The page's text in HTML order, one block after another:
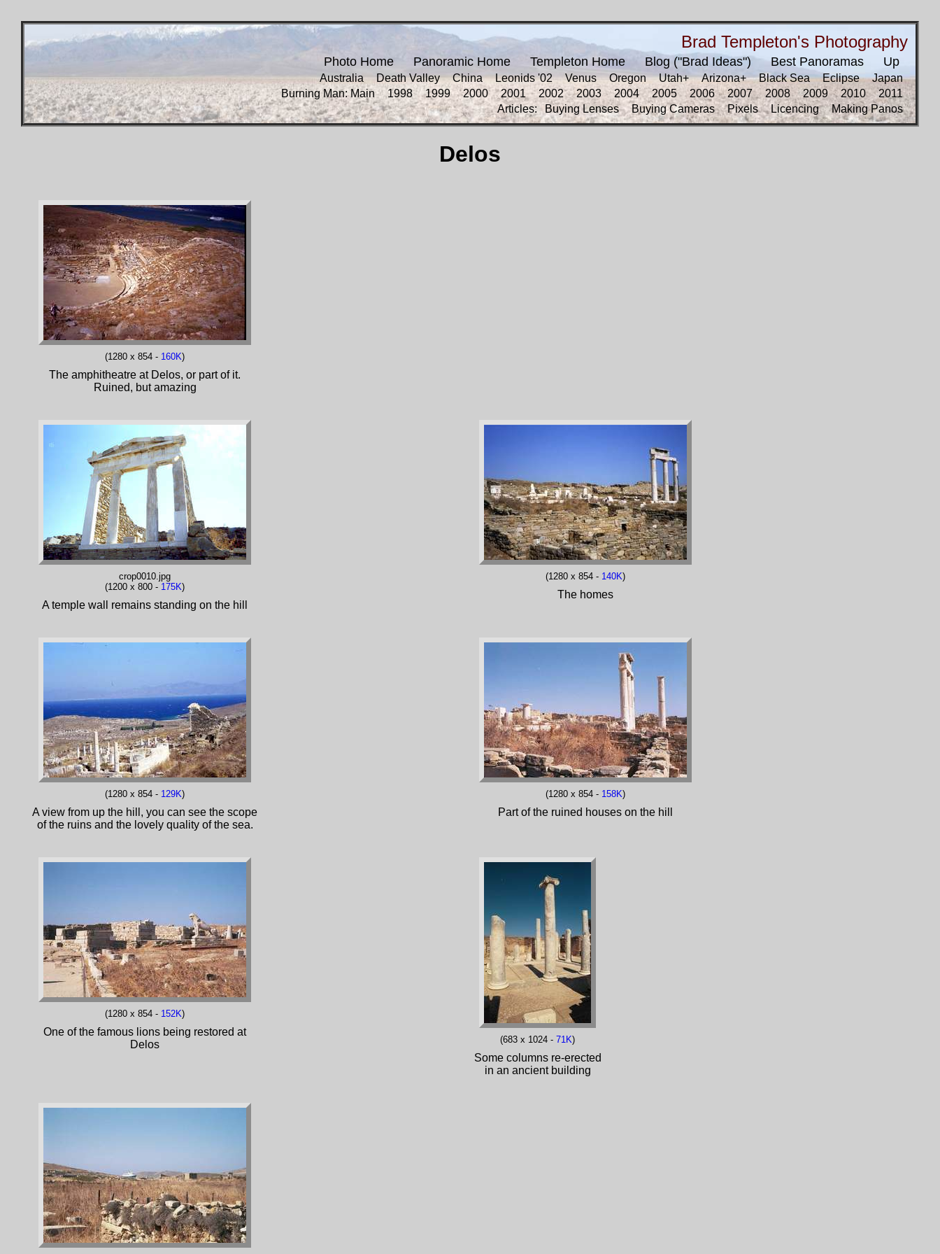
Brad Templeton's Photography
Photo Home Panoramic Home Templeton Home Blog ("Brad Ideas") Best Panoramas Up
Australia Death Valley China Leonids '02 Venus Oregon Utah+ Arizona+ Black Sea Eclipse
Japan
Burning Man: Main
1998 1999 2000 2001 2002 2003 2004 2005 2006 2007 2008 2009 2010
2011
Articles:
Buying Lenses Buying Cameras Pixels Licencing Making Panos
Delos
(1280 x 854 - 160K)
The amphitheatre at Delos, or part of it.
Ruined, but amazing
crop0010.jpg
(1200 x 800 - 175K)
A temple wall remains standing on the hill
(1280 x 854 - 140K)
The homes
(1280 x 854 - 129K)
A view from up the hill, you can see the scope
of the ruins and the lovely quality of the sea.
(1280 x 854 - 158K)
Part of the ruined houses on the hill
(1280 x 854 - 152K)
One of the famous lions being restored at
Delos
(683 x 1024 - 71K)
Some columns re-erected
in an ancient building